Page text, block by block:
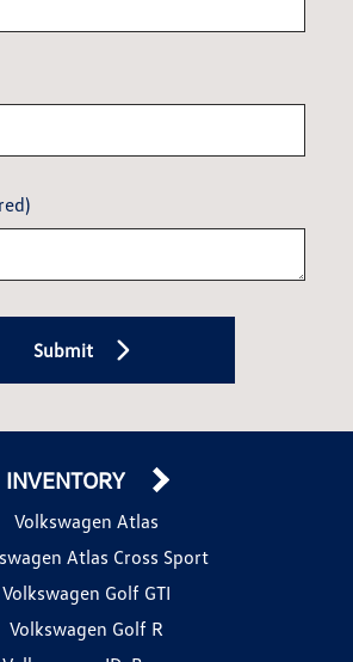
Submit
INVENTORY
Volkswagen Atlas
Atlas Cross Sport
Volkswagen Golf GTI
Volkswagen Golf R